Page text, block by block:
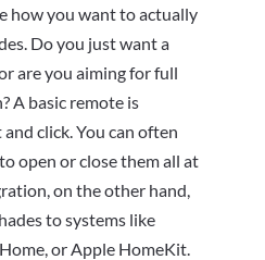
how you want to actually
Do you just want a
are you aiming for full
A basic remote is
click. You can often
open or close them all at
on the other hand,
to systems like
or Apple HomeKit.